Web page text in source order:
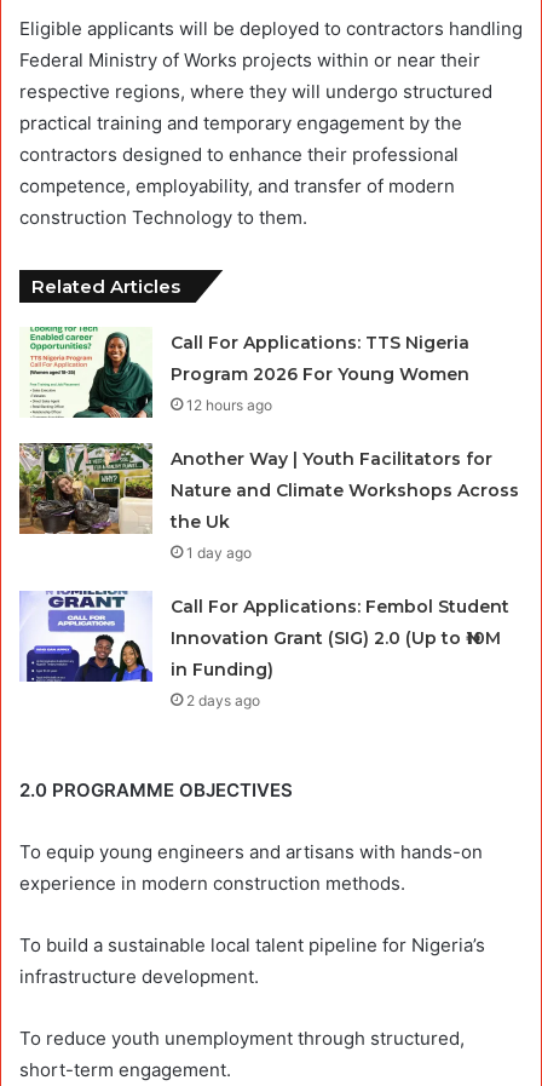
Eligible applicants will be deployed to contractors handling
Federal Ministry of Works projects within or near their
respective regions, where they will undergo structured
practical training and temporary engagement by the
contractors designed to enhance their professional
competence, employability, and transfer of modern
construction Technology to them.
Related Articles
Call For Applications: TTS Nigeria
Program 2026 For Young Women
12 hours ago
Another Way | Youth Facilitators for
Nature and Climate Workshops Across
the Uk
1 day ago
Call For Applications: Fembol Student
Innovation Grant (SIG) 2.0 (Up to ₦10M
in Funding)
2 days ago
2.0 PROGRAMME OBJECTIVES
To equip young engineers and artisans with hands-on
experience in modern construction methods.
To build a sustainable local talent pipeline for Nigeria’s
infrastructure development.
To reduce youth unemployment through structured,
short-term engagement.